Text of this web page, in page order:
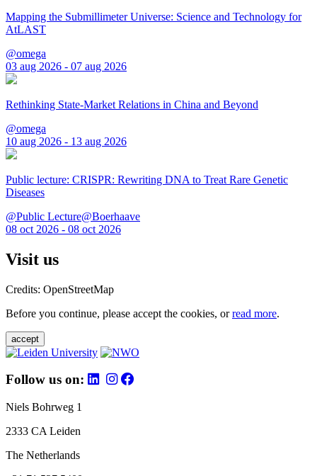
Mapping the Submillimeter Universe: Science and Technology for
AtLAST
@omega
03 aug 2026 - 07 aug 2026
Rethinking State-Market Relations in China and Beyond
@omega
10 aug 2026 - 13 aug 2026
Public lecture: CRISPR: Rewriting DNA to Treat Rare Genetic
Diseases
@Public Lecture@Boerhaave
08 oct 2026 - 08 oct 2026
Visit us
Credits: OpenStreetMap
Before you continue, please accept the cookies, orread more.
accept
Follow us on:
Niels Bohrweg 1
2333 CA Leiden
The Netherlands